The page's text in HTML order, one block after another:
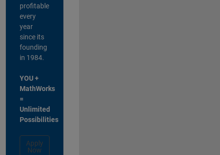
profitable
every
year
since its
founding
in 1984.
YOU +
MathWorks
=
Unlimited
Possibilities
Apply
Now